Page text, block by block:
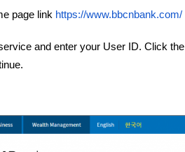
page link https://www.bbcnbank.com/
and enter your User ID. Click the